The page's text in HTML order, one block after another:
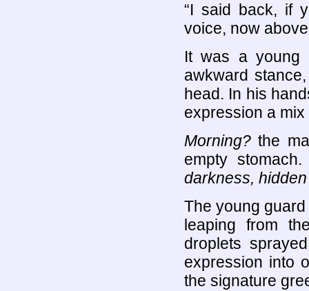
“I said back, if
voice, now
It was a young
awkward
head. In his
expression a
Morning?the
empty
darkness,
The young
leaping from
droplets
expression into
the signature